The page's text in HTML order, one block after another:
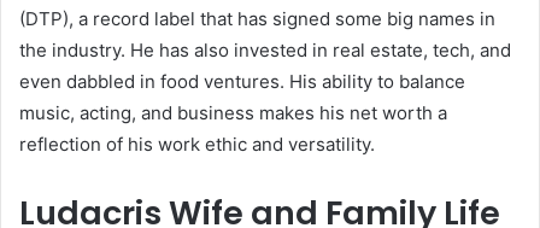
(DTP), a record label that has signed some big names in
the industry. He has also invested in real estate, tech, and
even dabbled in food ventures. His ability to balance
music, acting, and business makes his net worth a
reflection of his work ethic and versatility.
Ludacris Wife and Family Life